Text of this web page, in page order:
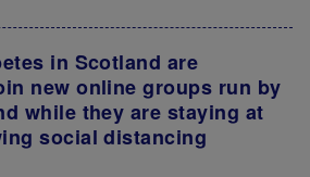
in Scotland are
new online groups run by
while they are staying at
social distancing